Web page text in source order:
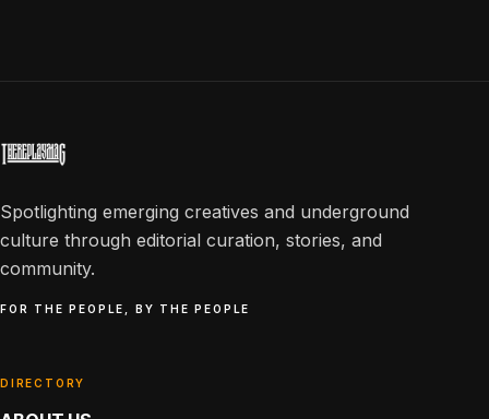
Spotlighting emerging creatives and underground
culture through editorial curation, stories, and
community.
FOR THE PEOPLE, BY THE PEOPLE
DIRECTORY